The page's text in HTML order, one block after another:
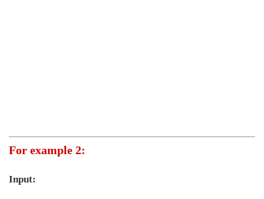
For example 2:
Input: